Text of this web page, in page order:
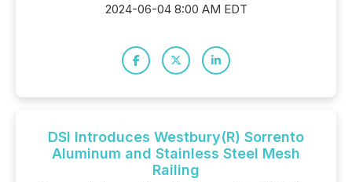
2024-06-04 8:00 AM EDT
DSI Introduces Westbury(R) Sorrento
Aluminum and Stainless Steel Mesh
Railing